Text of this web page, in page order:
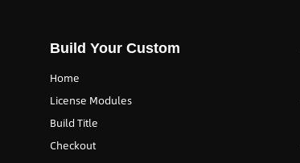
Build Your Custom
Home
License Modules
Build Title
Checkout